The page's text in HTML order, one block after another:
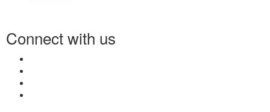
Connect with us